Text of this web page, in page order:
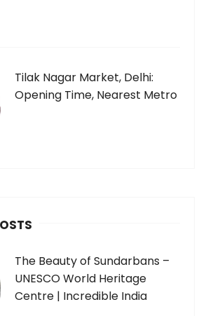
Tilak Nagar Market, Delhi:
Opening Time, Nearest Metro
The Beauty of Sundarbans –
UNESCO World Heritage
Centre | Incredible India